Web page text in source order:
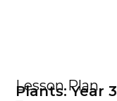
Lesson Plan
Plants: Year 3